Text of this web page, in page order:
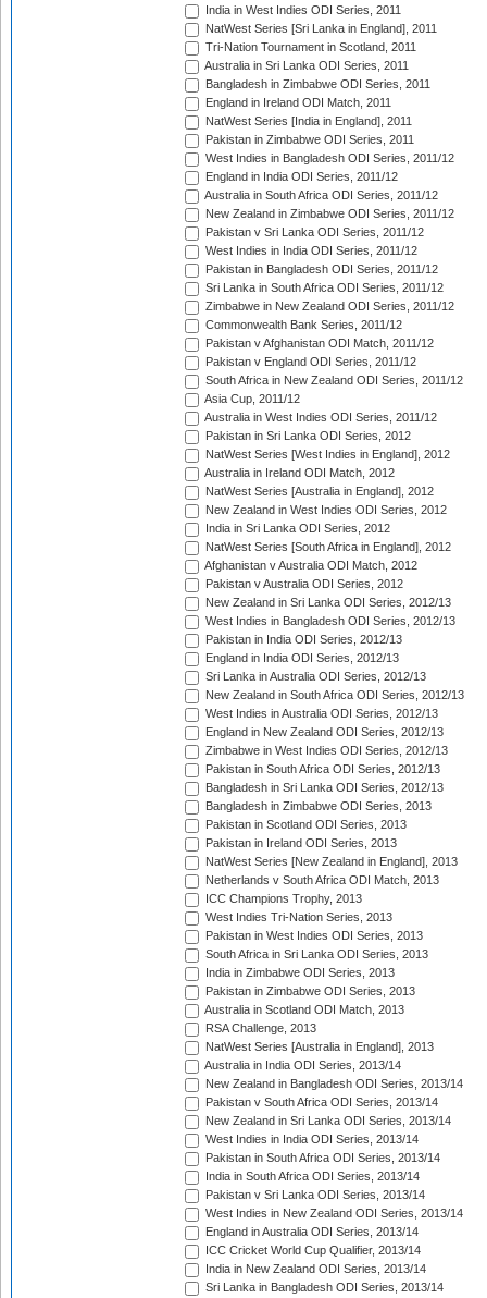
India in West Indies ODI Series, 2011
NatWest Series [Sri Lanka in England], 2011
Tri-Nation Tournament in Scotland, 2011
Australia in Sri Lanka ODI Series, 2011
Bangladesh in Zimbabwe ODI Series, 2011
England in Ireland ODI Match, 2011
NatWest Series [India in England], 2011
Pakistan in Zimbabwe ODI Series, 2011
West Indies in Bangladesh ODI Series, 2011/12
England in India ODI Series, 2011/12
Australia in South Africa ODI Series, 2011/12
New Zealand in Zimbabwe ODI Series, 2011/12
Pakistan v Sri Lanka ODI Series, 2011/12
West Indies in India ODI Series, 2011/12
Pakistan in Bangladesh ODI Series, 2011/12
Sri Lanka in South Africa ODI Series, 2011/12
Zimbabwe in New Zealand ODI Series, 2011/12
Commonwealth Bank Series, 2011/12
Pakistan v Afghanistan ODI Match, 2011/12
Pakistan v England ODI Series, 2011/12
South Africa in New Zealand ODI Series, 2011/12
Asia Cup, 2011/12
Australia in West Indies ODI Series, 2011/12
Pakistan in Sri Lanka ODI Series, 2012
NatWest Series [West Indies in England], 2012
Australia in Ireland ODI Match, 2012
NatWest Series [Australia in England], 2012
New Zealand in West Indies ODI Series, 2012
India in Sri Lanka ODI Series, 2012
NatWest Series [South Africa in England], 2012
Afghanistan v Australia ODI Match, 2012
Pakistan v Australia ODI Series, 2012
New Zealand in Sri Lanka ODI Series, 2012/13
West Indies in Bangladesh ODI Series, 2012/13
Pakistan in India ODI Series, 2012/13
England in India ODI Series, 2012/13
Sri Lanka in Australia ODI Series, 2012/13
New Zealand in South Africa ODI Series, 2012/13
West Indies in Australia ODI Series, 2012/13
England in New Zealand ODI Series, 2012/13
Zimbabwe in West Indies ODI Series, 2012/13
Pakistan in South Africa ODI Series, 2012/13
Bangladesh in Sri Lanka ODI Series, 2012/13
Bangladesh in Zimbabwe ODI Series, 2013
Pakistan in Scotland ODI Series, 2013
Pakistan in Ireland ODI Series, 2013
NatWest Series [New Zealand in England], 2013
Netherlands v South Africa ODI Match, 2013
ICC Champions Trophy, 2013
West Indies Tri-Nation Series, 2013
Pakistan in West Indies ODI Series, 2013
South Africa in Sri Lanka ODI Series, 2013
India in Zimbabwe ODI Series, 2013
Pakistan in Zimbabwe ODI Series, 2013
Australia in Scotland ODI Match, 2013
RSA Challenge, 2013
NatWest Series [Australia in England], 2013
Australia in India ODI Series, 2013/14
New Zealand in Bangladesh ODI Series, 2013/14
Pakistan v South Africa ODI Series, 2013/14
New Zealand in Sri Lanka ODI Series, 2013/14
West Indies in India ODI Series, 2013/14
Pakistan in South Africa ODI Series, 2013/14
India in South Africa ODI Series, 2013/14
Pakistan v Sri Lanka ODI Series, 2013/14
West Indies in New Zealand ODI Series, 2013/14
England in Australia ODI Series, 2013/14
ICC Cricket World Cup Qualifier, 2013/14
India in New Zealand ODI Series, 2013/14
Sri Lanka in Bangladesh ODI Series, 2013/14